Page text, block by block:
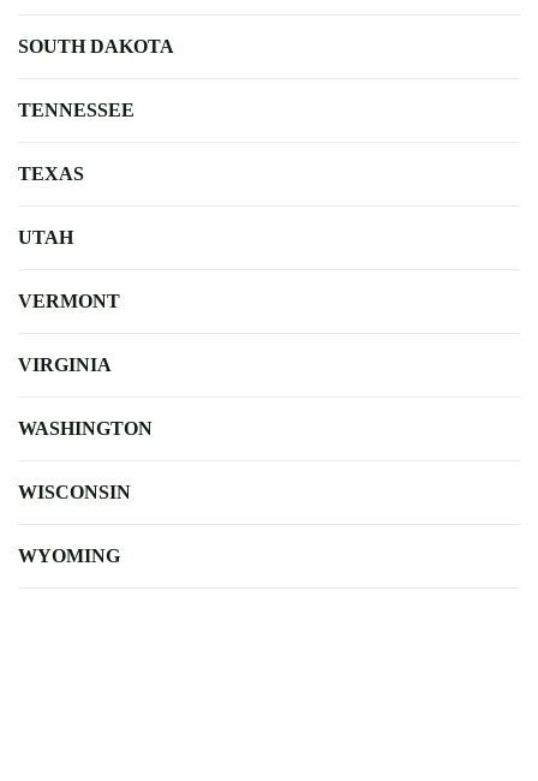
SOUTH DAKOTA
TENNESSEE
TEXAS
UTAH
VERMONT
VIRGINIA
WASHINGTON
WISCONSIN
WYOMING